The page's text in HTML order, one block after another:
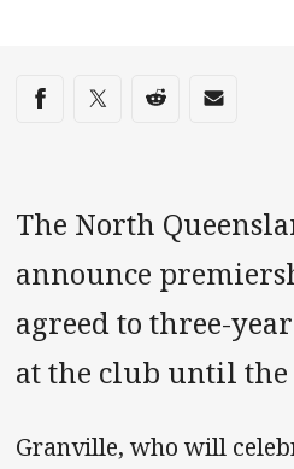
Share on social media
Share via Facebook
Share via Twitter
Share via Reddit
Share via
The North
announce
agreed to three-
at the club until the
Granville, who will